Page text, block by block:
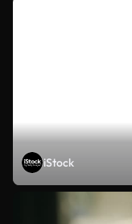
iStock